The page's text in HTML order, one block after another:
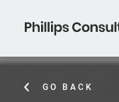
GO BACK